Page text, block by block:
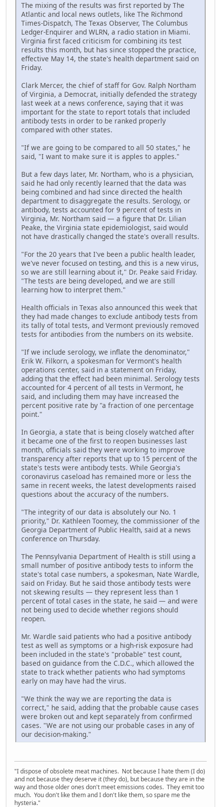
The mixing of the results was first reported by The
Atlantic and local news outlets, like The Richmond
Times-Dispatch, The Texas Observer, The Columbus
Ledger-Enquirer and WLRN, a radio station in Miami.
Virginia first faced criticism for combining its test
results this month, but has since stopped the practice,
effective May 14, the state's health department said on
Friday.
Clark Mercer, the chief of staff for Gov. Ralph Northam
of Virginia, a Democrat, initially defended the strategy
last week at a news conference, saying that it was
important for the state to report totals that included
antibody tests in order to be ranked properly
compared with other states.
"If we are going to be compared to all 50 states," he
said, "I want to make sure it is apples to apples."
But a few days later, Mr. Northam, who is a physician,
said he had only recently learned that the data was
being combined and had since directed the health
department to disaggregate the results. Serology, or
antibody, tests accounted for 9 percent of tests in
Virginia, Mr. Northam said — a figure that Dr. Lilian
Peake, the Virginia state epidemiologist, said would
not have drastically changed the state's overall results.
"For the 20 years that I've been a public health leader,
we've never focused on testing, and this is a new virus,
so we are still learning about it," Dr. Peake said Friday.
"The tests are being developed, and we are still
learning how to interpret them."
Health officials in Texas also announced this week that
they had made changes to exclude antibody tests from
its tally of total tests, and Vermont previously removed
tests for antibodies from the numbers on its website.
"If we include serology, we inflate the denominator,"
Erik W. Filkorn, a spokesman for Vermont's health
operations center, said in a statement on Friday,
adding that the effect had been minimal. Serology tests
accounted for 4 percent of all tests in Vermont, he
said, and including them may have increased the
percent positive rate by "a fraction of one percentage
point."
In Georgia, a state that is being closely watched after
it became one of the first to reopen businesses last
month, officials said they were working to improve
transparency after reports that up to 15 percent of the
state's tests were antibody tests. While Georgia's
coronavirus caseload has remained more or less the
same in recent weeks, the latest developments raised
questions about the accuracy of the numbers.
"The integrity of our data is absolutely our No. 1
priority," Dr. Kathleen Toomey, the commissioner of the
Georgia Department of Public Health, said at a news
conference on Thursday.
The Pennsylvania Department of Health is still using a
small number of positive antibody tests to inform the
state's total case numbers, a spokesman, Nate Wardle,
said on Friday. But he said those antibody tests were
not skewing results — they represent less than 1
percent of total cases in the state, he said — and were
not being used to decide whether regions should
reopen.
Mr. Wardle said patients who had a positive antibody
test as well as symptoms or a high-risk exposure had
been included in the state's "probable" test count,
based on guidance from the C.D.C., which allowed the
state to track whether patients who had symptoms
early on may have had the virus.
"We think the way we are reporting the data is
correct," he said, adding that the probable cause cases
were broken out and kept separately from confirmed
cases. "We are not using our probable cases in any of
our decision-making."
"I dispose of obsolete meat machines. Not because I hate them (I do)
and not because they deserve it (they do), but because they are in the
way and those older ones don't meet emissions codes. They emit too
much. You don't like them and I don't like them, so spare me the
hysteria."